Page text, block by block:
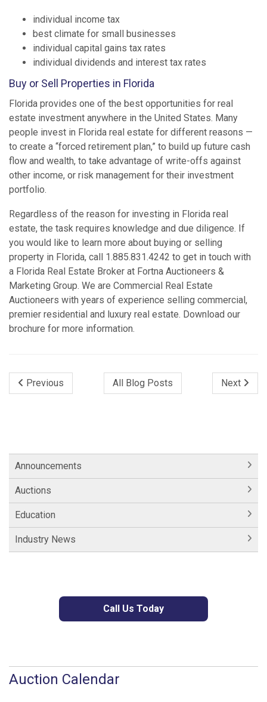
individual income tax
best climate for small businesses
individual capital gains tax rates
individual dividends and interest tax rates
Buy or Sell Properties in Florida
Florida provides one of the best opportunities for real
estate investment anywhere in the United States. Many
people invest in Florida real estate for different reasons —
to create a “forced retirement plan,” to build up future cash
flow and wealth, to take advantage of write-offs against
other income, or risk management for their investment
portfolio.
Regardless of the reason for investing in Florida real
estate, the task requires knowledge and due diligence. If
you would like to learn more about buying or selling
property in Florida, call 1.885.831.4242 to get in touch with
a Florida Real Estate Broker at Fortna Auctioneers &
Marketing Group. We are Commercial Real Estate
Auctioneers with years of experience selling commercial,
premier residential and luxury real estate. Download our
brochure for more information.
Previous All Blog Posts Next
Announcements
Auctions
Education
Industry News
Call Us Today
Auction Calendar